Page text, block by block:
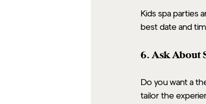
Kids spa parties
best date and
6. Ask About
Do you want a
tailor the